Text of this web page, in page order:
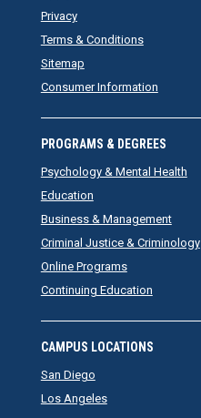
Privacy
Terms & Conditions
Sitemap
Consumer Information
PROGRAMS & DEGREES
Psychology & Mental Health
Education
Business & Management
Criminal Justice & Criminology
Online Programs
Continuing Education
CAMPUS LOCATIONS
San Diego
Los Angeles